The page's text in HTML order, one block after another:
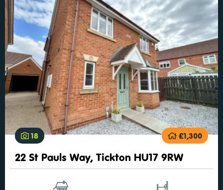
18 £1,300
22 St Pauls Way, Tickton HU17 9RW